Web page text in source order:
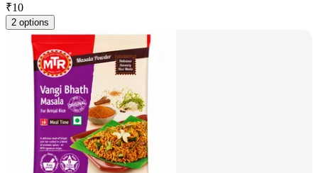
₹10
2 options